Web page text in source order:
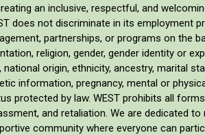
an inclusive, respectful, and
does not discriminate in its employment
partnerships, or programs on the
religion, gender, gender identity or
national origin, ethnicity, ancestry, marital
information, pregnancy, mental or
protected by law. WEST prohibits all
and retaliation. We are dedicated
community where everyone can